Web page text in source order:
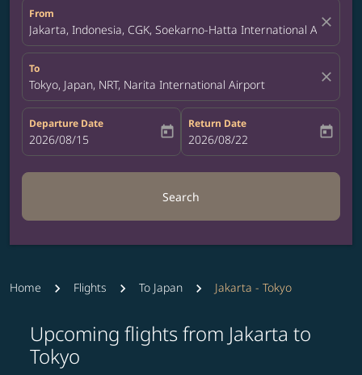
From
Jakarta, Indonesia, CGK, Soekarno-Hatta International Airport
close
To
Tokyo, Japan, NRT, Narita International Airport close
Departure Date
fc-booking-departure-date-aria-label
2026/08/15 today
Return Date
fc-booking-return-date-aria-label
2026/08/22 today
Search
Home Flights To Japan Jakarta - Tokyo
Upcoming flights from Jakarta to
Tokyo
Try updating your route (origin and/or destination)